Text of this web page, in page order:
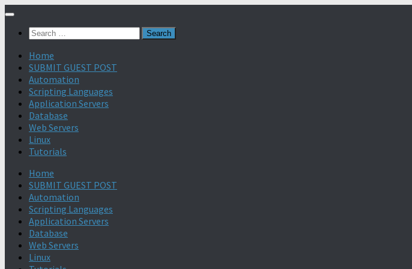
Search
Home
SUBMIT GUEST POST
Automation
Scripting Languages
Application Servers
Database
Web Servers
Linux
Tutorials
Home
SUBMIT GUEST POST
Automation
Scripting Languages
Application Servers
Database
Web Servers
Linux